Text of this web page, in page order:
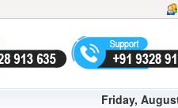
Friday,